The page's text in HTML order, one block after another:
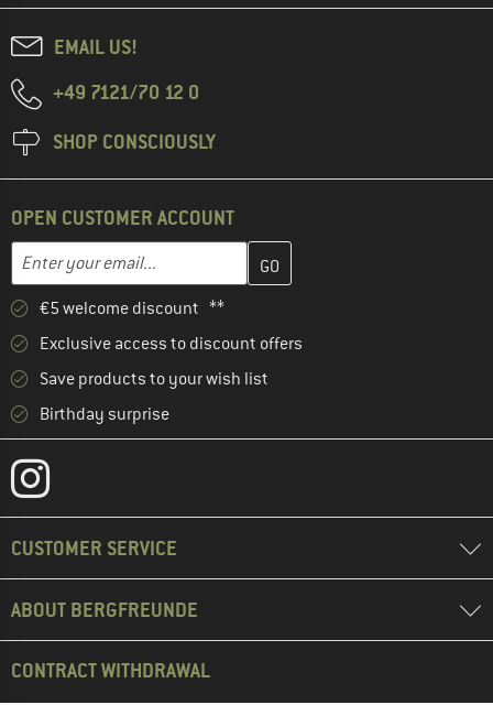
EMAIL US!
+49 7121/70 12 0
SHOP CONSCIOUSLY
OPEN CUSTOMER ACCOUNT
Email address
Enter your email address here and create your customer
€5 welcome discount **
Exclusive access to discount offers
Save products to your wish list
Birthday surprise
CUSTOMER SERVICE
ABOUT BERGFREUNDE
CONTRACT WITHDRAWAL